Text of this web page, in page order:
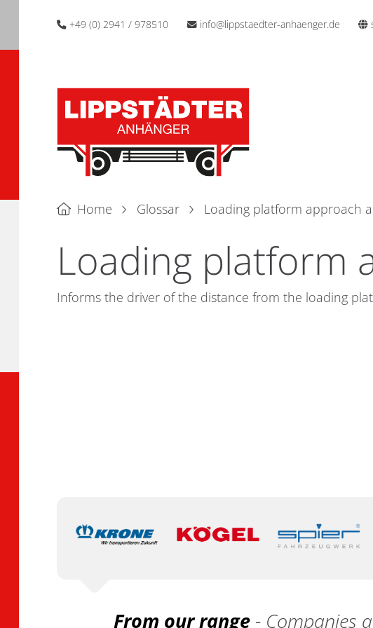
+49 (0) 2941 / 978510 info@lippstaedter-anhaenger.de
Home Glossar Loading platform approach
Loading platform
Informs the driver of the distance from the loading
From our range- Companies